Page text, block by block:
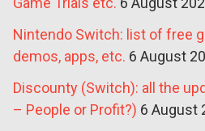
Nintendo Switch: list of free
demos, apps, etc. 6 August
Discounty (Switch): all the
– People or Profit?) 6 August